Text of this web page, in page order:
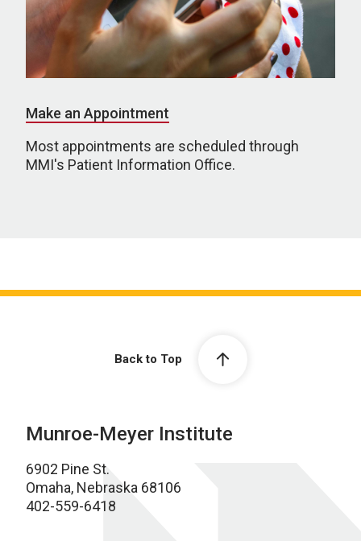
Make an Appointment
Most appointments are scheduled through
MMI's Patient Information Office.
Back to Top
Munroe-Meyer Institute
6902 Pine St.
Omaha, Nebraska 68106
402-559-6418